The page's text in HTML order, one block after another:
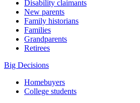
Disability claimants
New parents
Family historians
Families
Grandparents
Retirees
Big Decisions
Homebuyers
College students